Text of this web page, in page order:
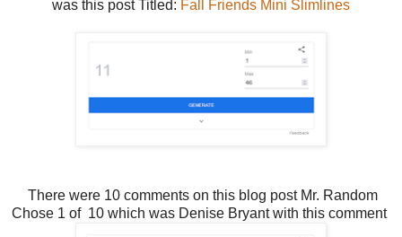
was this post Titled: Fall Friends Mini Slimlines
There were 10 comments on this blog post Mr. Random
Chose 1 of 10 which was Denise Bryant with this comment